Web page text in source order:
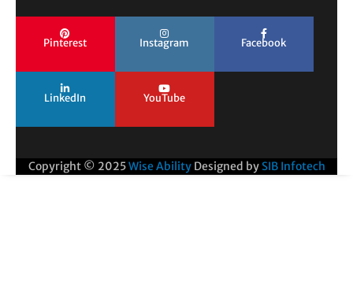
Pinterest Instagram Facebook
LinkedIn YouTube
Copyright © 2025Wise Ability Designed by SIB Infotech